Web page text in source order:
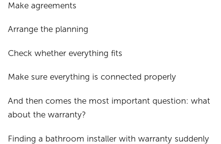
Make agreements
Arrange the planning
Check whether everything fits
Make sure everything is connected properly
And then comes the most important question: what
about the warranty?
Finding a bathroom installer with warranty suddenly